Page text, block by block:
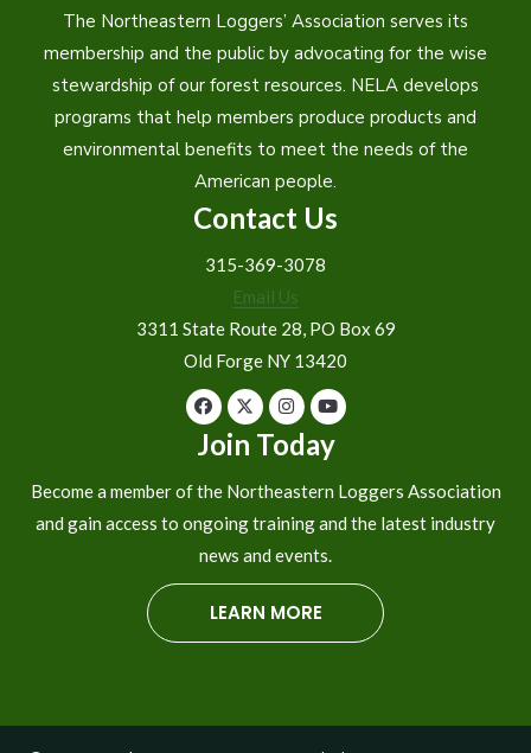
The Northeastern Loggers’ Association serves its
membership and the public by advocating for the wise
stewardship of our forest resources. NELA develops
programs that help members produce products and
environmental benefits to meet the needs of the
American people.
Contact Us
315-369-3078
Email Us
3311 State Route 28, PO Box 69
Old Forge NY 13420
Join Today
Become a member of the Northeastern Loggers Association
and gain access to ongoing training and the latest industry
news and events.
LEARN MORE